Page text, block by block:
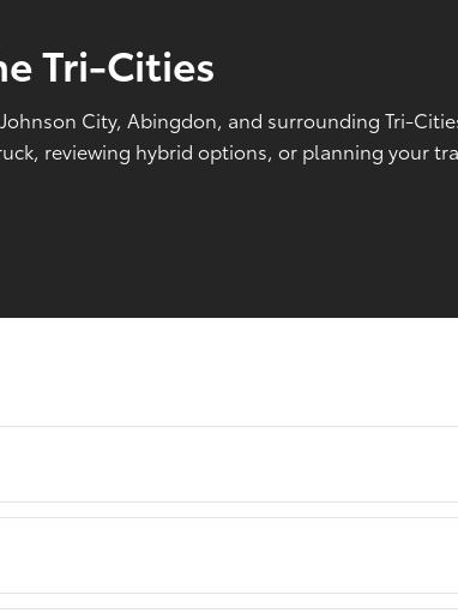
Tri-Cities
City, Abingdon, and surrounding Tri-
reviewing hybrid options, or planning your